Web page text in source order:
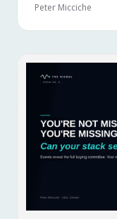
budget review.
Peter Micciche